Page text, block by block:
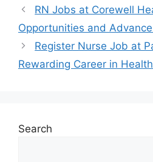
RN Jobs at Corewell
Opportunities and
Register Nurse Job at
Rewarding Career in
Search